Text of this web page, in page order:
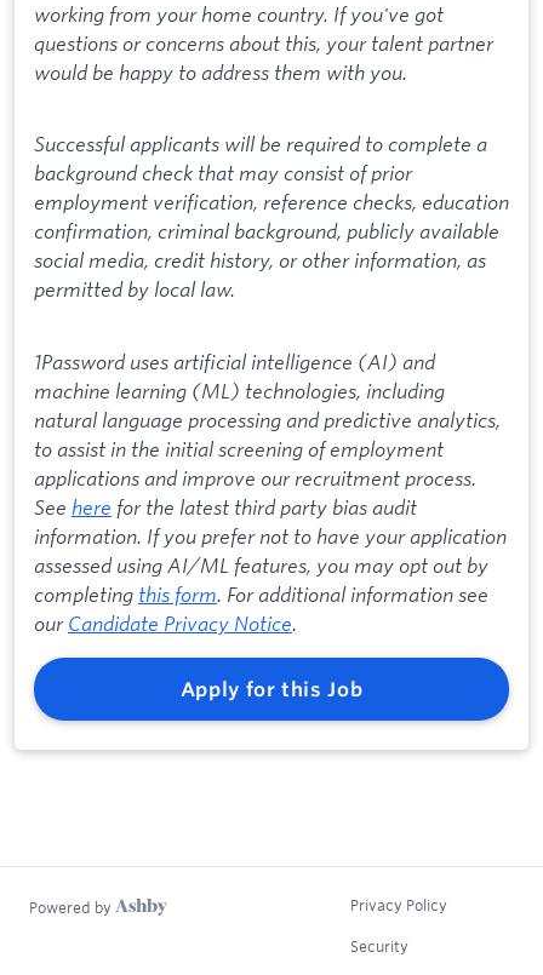
working from your home country. If you've got
questions or concerns about this, your talent partner
would be happy to address them with you.
Successful applicants will be required to complete a
background check that may consist of prior
employment verification, reference checks, education
confirmation, criminal background, publicly available
social media, credit history, or other information, as
permitted by local law.
1Password uses artificial intelligence (AI) and
machine learning (ML) technologies, including
natural language processing and predictive analytics,
to assist in the initial screening of employment
applications and improve our recruitment process.
See here for the latest third party bias audit
information. If you prefer not to have your application
assessed using AI/ML features, you may opt out by
completing this form. For additional information see
ourCandidate Privacy Notice.
Apply for this Job
Powered by Privacy Policy
Security